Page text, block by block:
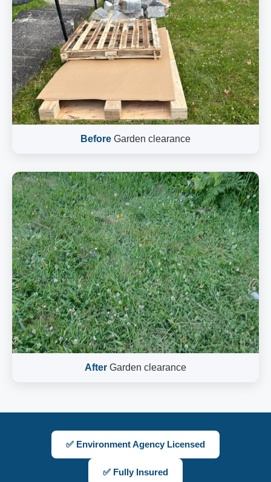
Before Garden clearance
After Garden clearance
✅ Environment Agency Licensed
✅ Fully Insured